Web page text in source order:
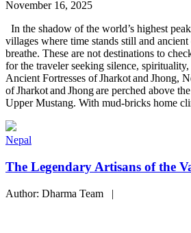
November 16, 2025
In the shadow of the world’s highest
villages where time stands still and
breathe. These are not destinations to
for the traveler seeking silence,
Ancient Fortresses of Jharkot and Jhong,
of Jharkot and Jhong are perched above
Upper Mustang. With mud-bricks home
Nepal
The Legendary Artisans of the
Author: Dharma Team |